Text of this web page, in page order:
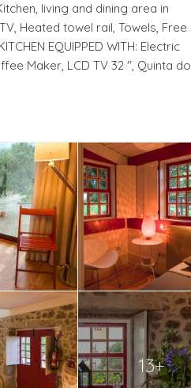
living and dining area in
Heated towel rail, Towels, Free
EQUIPPED WITH: Electric
Maker, LCD TV 32 '', Quinta do
13+